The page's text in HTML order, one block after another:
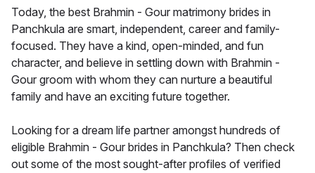
Today, the best Brahmin - Gour matrimony brides in
Panchkula are smart, independent, career and family-
focused. They have a kind, open-minded, and fun
character, and believe in settling down with Brahmin -
Gour groom with whom they can nurture a beautiful
family and have an exciting future together.
Looking for a dream life partner amongst hundreds of
eligible Brahmin - Gour brides in Panchkula? Then check
out some of the most sought-after profiles of verified